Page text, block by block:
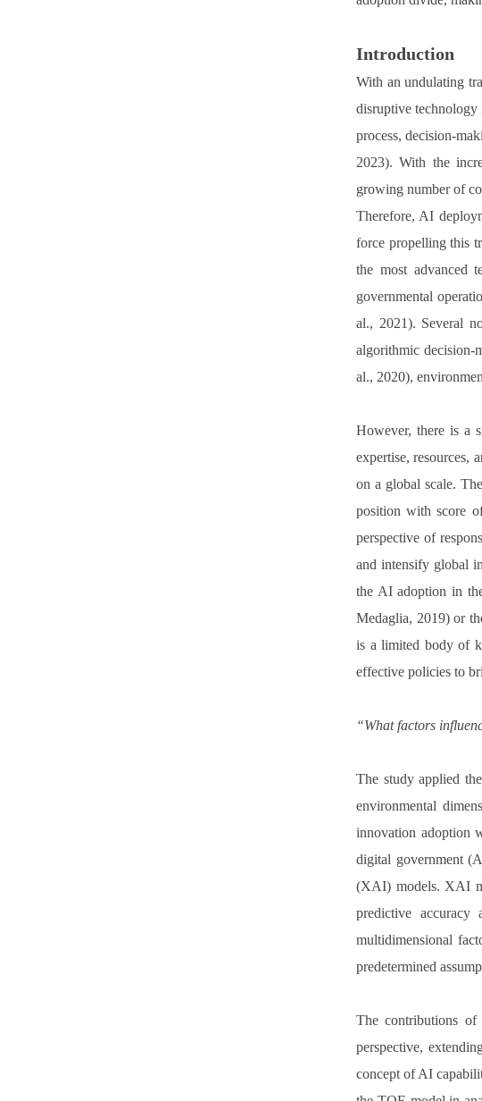
Introduction
With an undulating
disruptive
process, decision-
2023). With the
growing number of
Therefore, AI
force propelling this
the most advanced
governmental
al., 2021). Several
algorithmic decision-
al., 2020),
However, there is a
expertise, resources,
on a global scale.
position with score
perspective of
and intensify global
the AI adoption in
Medaglia, 2019) or
is a limited body of
effective policies to
“What factors
The study applied
environmental
innovation adoption
digital government
(XAI) models. XAI
predictive accuracy
multidimensional
predetermined
The contributions
perspective,
concept of AI